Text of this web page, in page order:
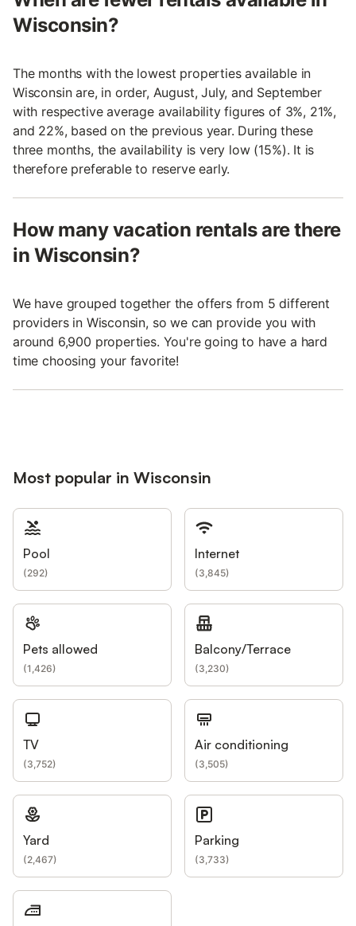
Wisconsin?
The months with the lowest properties available in
Wisconsin are, in order, August, July, and September
with respective average availability figures of 3%, 21%,
and 22%, based on the previous year. During these
three months, the availability is very low (15%). It is
therefore preferable to reserve early.
How many vacation rentals are there
in Wisconsin?
We have grouped together the offers from 5 different
providers in Wisconsin, so we can provide you with
around 6,900 properties. You're going to have a hard
time choosing your favorite!
Most popular in Wisconsin
Pool
(292)
Internet
(3,845)
Pets allowed
(1,426)
Balcony/Terrace
(3,230)
TV
(3,752)
Air conditioning
(3,505)
Yard
(2,467)
Parking
(3,733)